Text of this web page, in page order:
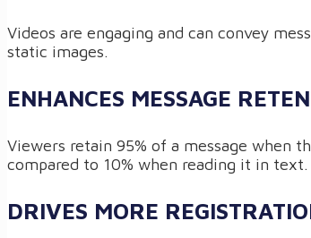
Videos are engaging and can convey
static images.
ENHANCES MESSAGE
Viewers retain 95% of a message when
compared to 10% when reading it in text.
DRIVES MORE